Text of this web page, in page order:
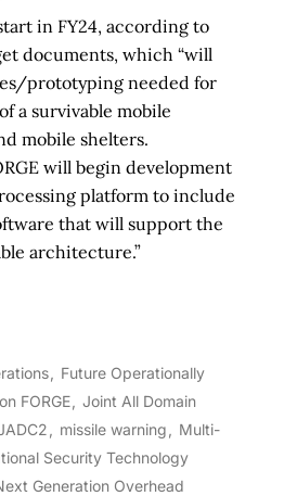
in FY24, according to
documents, which “will
prototyping needed for
a survivable mobile
mobile shelters.
will begin development
platform to include
that will support the
architecture.”
Future Operationally
FORGE
Joint All Domain
missile warning
Multi-
Security Technology
Generation Overhead